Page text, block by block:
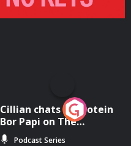
Cillian chats to Protein
Bor Papi on The
Takeover
Podcast Series